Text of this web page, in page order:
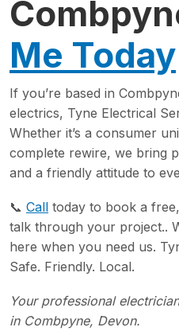
Me Today
If you’re based in
electrics, Tyne Electrical
Whether it’s a consumer
complete rewire, we bring
and a friendly attitude to
📞 Call today to book a
talk through your project..
here when you need us.
Safe. Friendly. Local.
Your professional
in Combpyne, Devon.